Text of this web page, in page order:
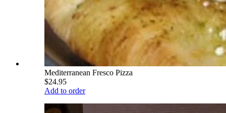
Mediterranean Fresco Pizza
$24.95
Add to order